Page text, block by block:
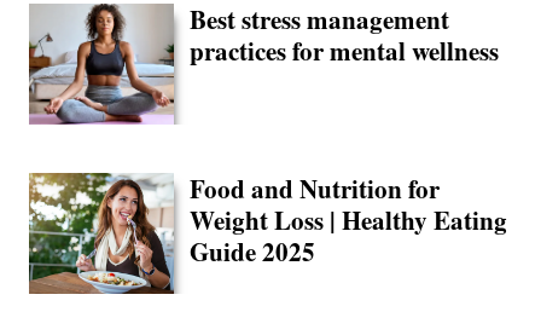
Best stress management
practices for mental wellness
Food and Nutrition for
Weight Loss | Healthy Eating
Guide 2025